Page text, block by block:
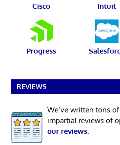
Cisco Intuit
Progress
REVIEWS
We’ve written tons
impartial reviews of
our reviews.